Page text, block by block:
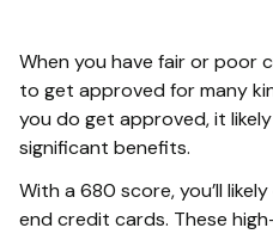
When you have fair or poor
to get approved for many
you do get approved, it
significant benefits.
With a 680 score, you’ll
end credit cards. These